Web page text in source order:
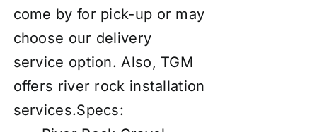
come by for pick-up or may
choose our delivery
service option. Also, TGM
offers river rock installation
services.Specs: